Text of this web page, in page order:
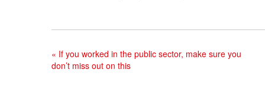
« If you worked in the public sector, make sure you
don’t miss out on this